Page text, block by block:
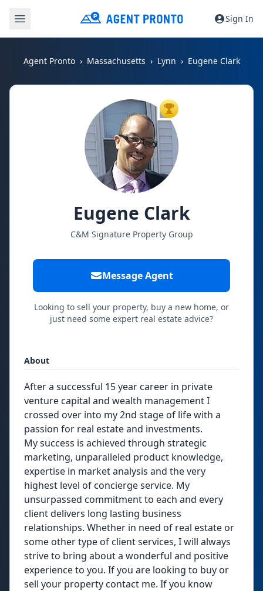
Sign In
Agent Pronto Massachusetts Lynn Eugene Clark
TOP AGENT
Eugene Clark
C&M Signature Property Group
Message Agent
Looking to sell your property, buy a new home, or
just need some expert real estate advice?
About
After a successful 15 year career in private
venture capital and wealth management I
crossed over into my 2nd stage of life with a
passion for real estate and investments.
My success is achieved through strategic
marketing, unparalleled product knowledge,
expertise in market analysis and the very
highest level of concierge service. My
unsurpassed commitment to each and every
client delivers long lasting business
relationships. Whether in need of real estate or
some other type of client services, I will always
strive to bring about a wonderful and positive
experience to you. If you are looking to buy or
sell your property contact me. If you know